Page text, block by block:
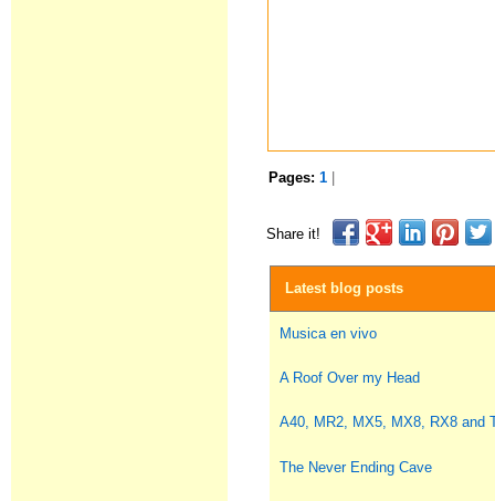
Pages:1
Share it!
Latest blog posts
Musica en vivo
A Roof Over my Head
A40, MR2, MX5, MX8, RX8 and
The Never Ending Cave